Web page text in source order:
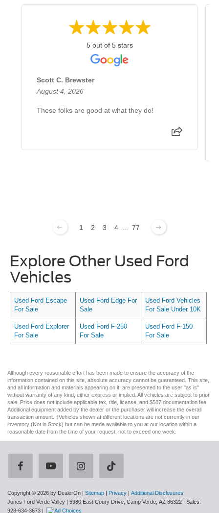
5 out of 5 stars
Scott C. Brewster
August 4, 2026
These folks are good at what they do!
1 2 3 4 77
Explore Other Used Ford
Vehicles
Used Ford Escape
For Sale
Used Ford Edge For
Sale
Used Ford Vehicles
For Sale Under 10K
Used Ford Explorer
For Sale
Used Ford F-250
For Sale
Used Ford F-150
For Sale
Although every reasonable effort has been made to ensure the accuracy of the
information contained on this site, absolute accuracy cannot be guaranteed. This site,
and all information and materials appearing on it, are presented to the user "as is"
without warranty of any kind, either express or implied. All vehicles are subject to prior
sale. Price does not include applicable tax, title, license, and $587 documentation fee.
Additional equipment added by the dealer or the purchaser will increase the overall
transaction amount. ‡Vehicles shown at different locations are not currently in our
inventory (Not in Stock) but can be made available to you at our location within a
reasonable date from the time of your request, not to exceed one week.
Copyright © 2026 by DealerOn Sitemap Privacy
Additional Disclosures
Jones Ford Verde Valley
5980 East Coury Drive, Camp Verde, AZ 86322 | Sales:
928-634-3673